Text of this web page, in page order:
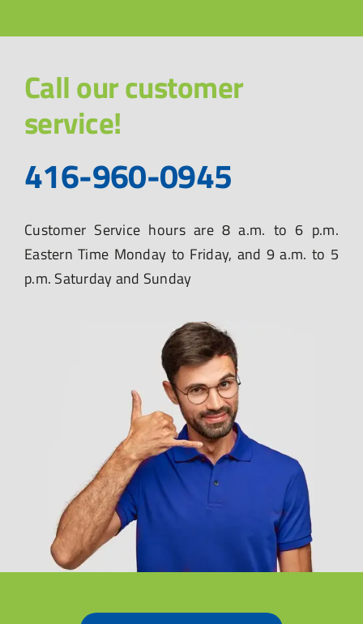
Call our customer
service!
416-960-0945
Customer Service hours are 8 a.m. to 6 p.m.
Eastern Time Monday to Friday, and 9 a.m. to 5
p.m. Saturday and Sunday